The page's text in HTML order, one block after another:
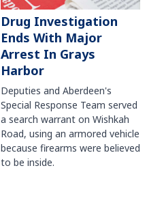
Drug Investigation
Ends With Major
Arrest In Grays
Harbor
Deputies and Aberdeen's
Special Response Team served
a search warrant on Wishkah
Road, using an armored vehicle
because firearms were believed
to be inside.